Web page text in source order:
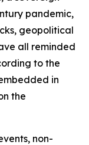
pandemic,
geopolitical
all reminded
to the
in
the
non-